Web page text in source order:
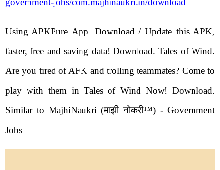
government-jobs/com.majhinaukri.in/download
Using APKPure App. Download / Update this APK,
faster, free and saving data! Download. Tales of Wind.
Are you tired of AFK and trolling teammates? Come to
play with them in Tales of Wind Now! Download.
Similar to MajhiNaukri (माझी नोकरी™) - Government
Jobs